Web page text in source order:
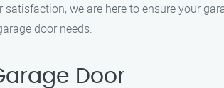
we are here to ensure your
door needs.
Door